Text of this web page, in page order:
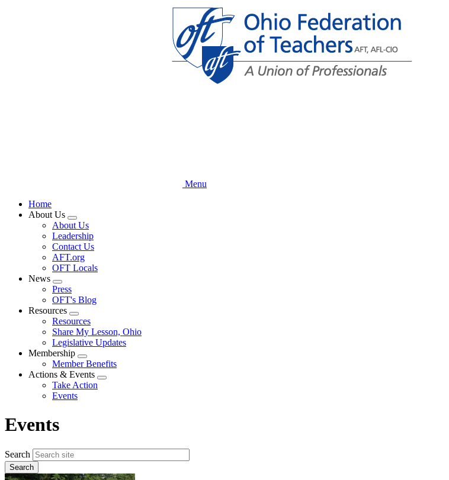
Menu
Home
About Us
Expand
menu
About Us
Leadership
Contact Us
AFT.org
OFT Locals
News
Expand
menu
Press
OFT's Blog
Resources
Expand
menu
Resources
Share My Lesson, Ohio
Legislative Updates
Membership
Expand
menu
Member Benefits
Actions & Events
Expand
Take Action
Events
Events
Search